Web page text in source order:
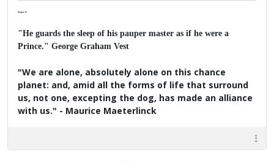
Major K
"He guards the sleep of his pauper master as if he were a
Prince." George Graham Vest
"We are alone, absolutely alone on this chance
planet: and, amid all the forms of life that surround
us, not one, excepting the dog, has made an alliance
with us." - Maurice Maeterlinck